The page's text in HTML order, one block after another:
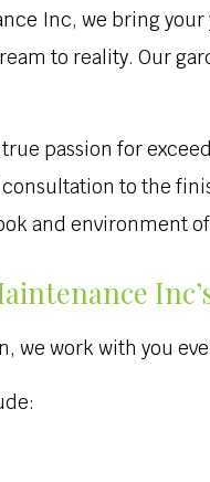
Inc, we bring
to reality. Our
passion for
to the
and environment
we work with you